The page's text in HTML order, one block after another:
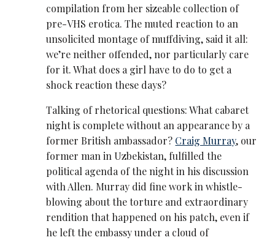
compilation from her sizeable collection of
pre-VHS erotica. The muted reaction to an
unsolicited montage of muffdiving, said it all:
we’re neither offended, nor particularly care
for it. What does a girl have to do to get a
shock reaction these days?
Talking of rhetorical questions: What cabaret
night is complete without an appearance by a
former British ambassador? Craig Murray, our
former man in Uzbekistan, fulfilled the
political agenda of the night in his discussion
with Allen. Murray did fine work in whistle-
blowing about the torture and extraordinary
rendition that happened on his patch, even if
he left the embassy under a cloud of